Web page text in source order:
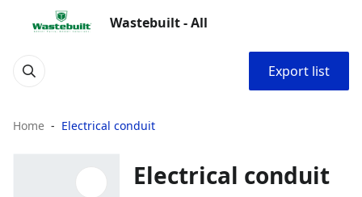
Wastebuilt - All
Export list
Home Electrical conduit
Electrical conduit